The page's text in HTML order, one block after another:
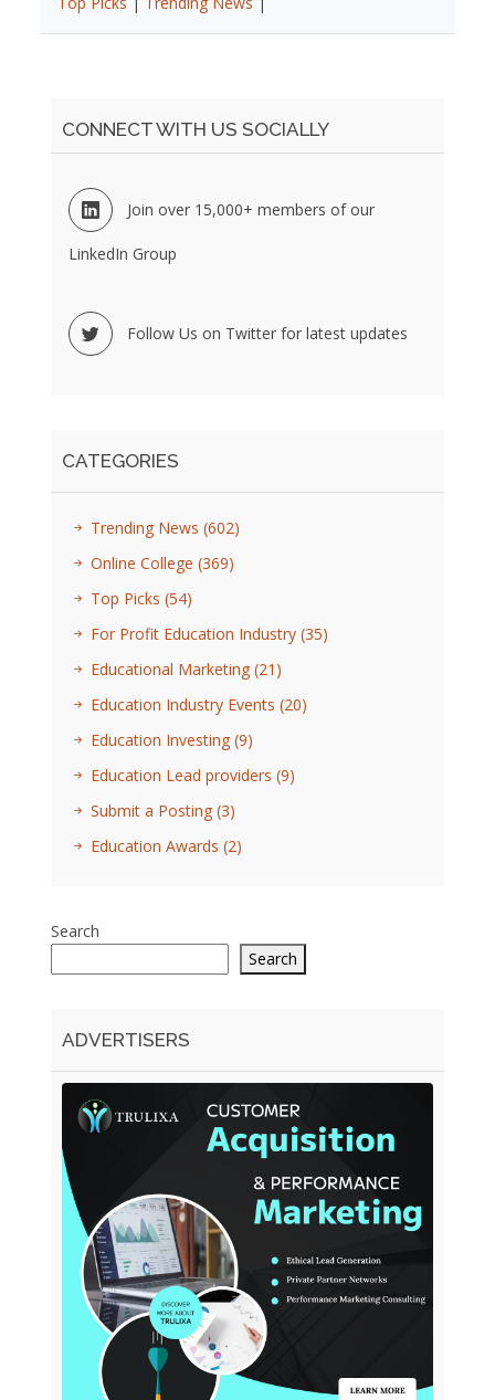
CONNECT WITH US SOCIALLY
Join over 15,000+ members of our
LinkedIn Group
Follow Us on Twitter for latest updates
CATEGORIES
Trending News (602)
Online College (369)
Top Picks (54)
For Profit Education Industry (35)
Educational Marketing (21)
Education Industry Events (20)
Education Investing (9)
Education Lead providers (9)
Submit a Posting (3)
Education Awards (2)
Search
Search
ADVERTISERS